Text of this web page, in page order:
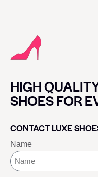
HIGH
SHOES FOR
CONTACT LUXE
Name